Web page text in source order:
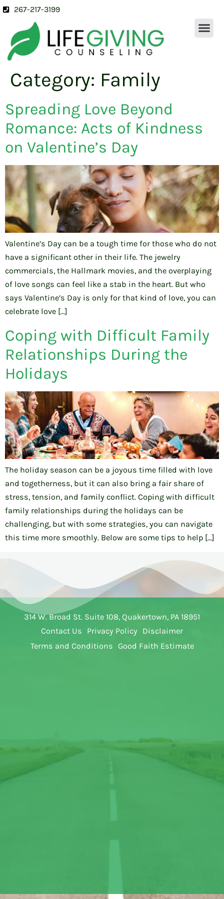
267-217-3199
Category: Family
Spreading Love Beyond
Romance: Acts of Kindness
on Valentine’s Day
Valentine’s Day can be a tough time for those who do not
have a significant other in their life. The jewelry
commercials, the Hallmark movies, and the overplaying
of love songs can feel like a stab in the heart. But who
says Valentine’s Day is only for that kind of love, you can
celebrate love […]
Coping with Difficult Family
Relationships During the
Holidays
The holiday season can be a joyous time filled with love
and togetherness, but it can also bring a fair share of
stress, tension, and family conflict. Coping with difficult
family relationships during the holidays can be
challenging, but with some strategies, you can navigate
this time more smoothly. Below are some tips to help […]
314 W. Broad St. Suite 108, Quakertown, PA 18951
Contact Us
Privacy Policy
Disclaimer
Terms and Conditions Good Faith Estimate